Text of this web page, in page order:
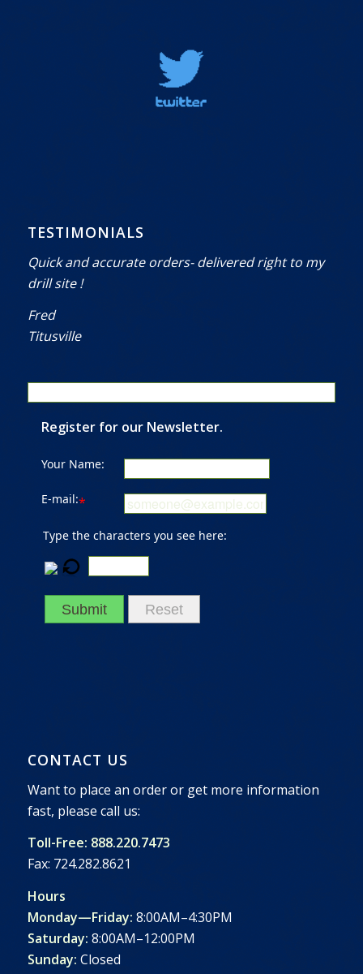
TESTIMONIALS
Quick and accurate orders- delivered right to my
drill site !
Fred
Titusville
Register for our Newsletter.
Your Name:
E-mail:*
Type the characters you see here:
Submit Reset
CONTACT US
Want to place an order or get more information
fast, please call us:
Toll-Free: 888.220.7473
Fax: 724.282.8621
Hours
Monday—Friday: 8:00AM–4:30PM
Saturday: 8:00AM–12:00PM
Sunday: Closed